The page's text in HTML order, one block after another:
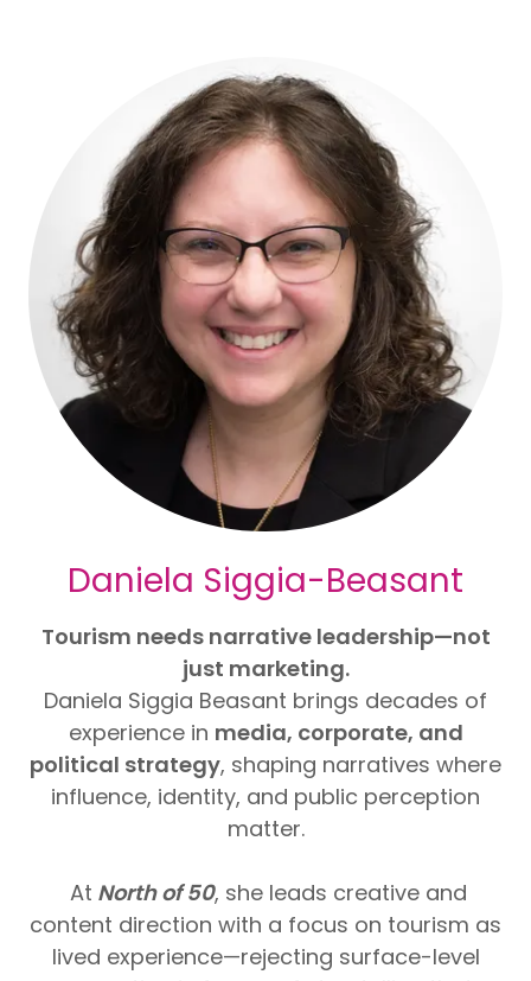
Daniela Siggia-Beasant
Tourism needs narrative leadership—not
just marketing.
Daniela Siggia Beasant brings decades of
experience in media, corporate, and
political strategy, shaping narratives where
influence, identity, and public perception
matter.
At North of 50, she leads creative and
content direction with a focus on tourism as
lived experience—rejecting surface-level